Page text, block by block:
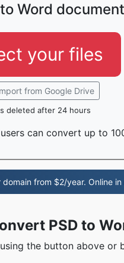
Word
your files
from Google Drive
deleted after 24 hours
can convert up to
from $2/year. Online in
PSD to
the button above or